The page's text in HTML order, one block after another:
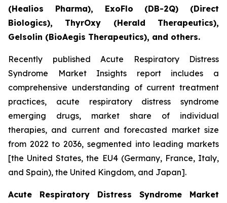
(Healios Pharma), ExoFlo (DB-2Q) (Direct
Biologics), ThyrOxy (Herald Therapeutics),
Gelsolin (BioAegis Therapeutics), and others.
Recently published Acute Respiratory Distress
Syndrome Market Insights report includes a
comprehensive understanding of current treatment
practices, acute respiratory distress syndrome
emerging drugs, market share of individual
therapies, and current and forecasted market size
from 2022 to 2036, segmented into leading markets
[the United States, the EU4 (Germany, France, Italy,
and Spain), the United Kingdom, and Japan].
Acute Respiratory Distress Syndrome Market